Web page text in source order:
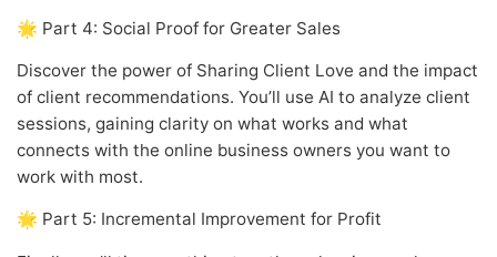
🌟 Part 4: Social Proof for Greater Sales
Discover the power of Sharing Client Love and the impact
of client recommendations. You’ll use AI to analyze client
sessions, gaining clarity on what works and what
connects with the online business owners you want to
work with most.
🌟 Part 5: Incremental Improvement for Profit